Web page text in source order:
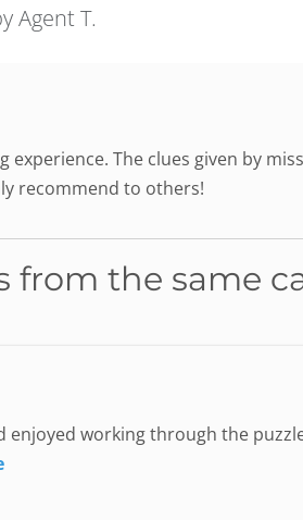
Agent T.
experience. The clues given by
recommend to others!
from the same
working through the